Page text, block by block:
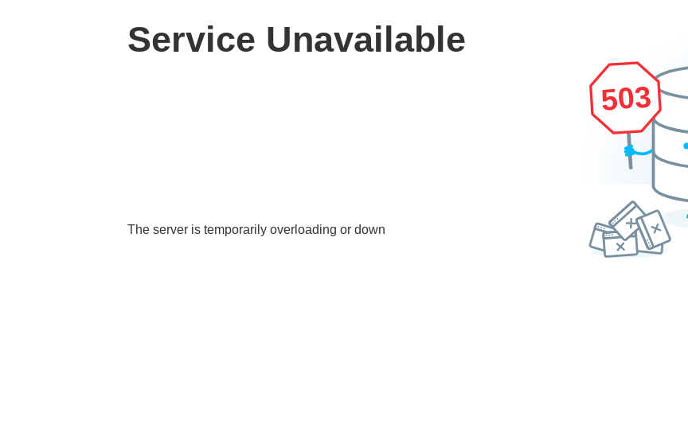
Service Unavailable
The server is temporarily overloading or down
503